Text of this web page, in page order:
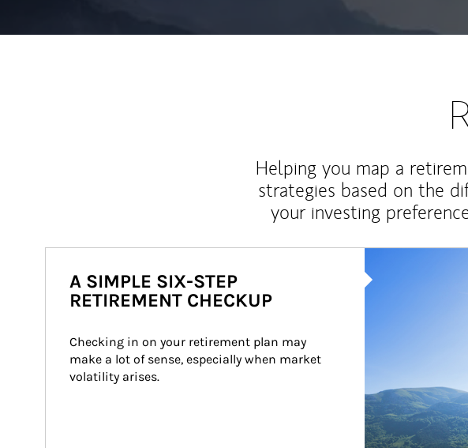
Helping you map a
strategies based on the
your investing
A SIMPLE SIX-STEP
RETIREMENT CHECKUP
Checking in on your retirement plan may
make a lot of sense, especially when market
volatility arises.